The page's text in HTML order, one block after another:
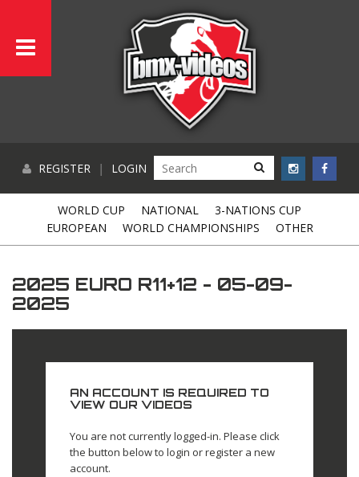
REGISTER | LOGIN
WORLD CUP NATIONAL
3-NATIONS CUP
EUROPEAN
WORLD CHAMPIONSHIPS OTHER
2025 EURO R11+12 - 05-09-
2025
AN ACCOUNT IS REQUIRED TO
VIEW OUR VIDEOS
You are not currently logged-in. Please click
the button below to login or register a new
account.